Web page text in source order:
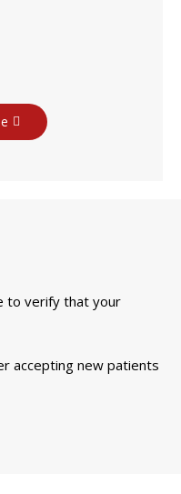
to verify that your
accepting new patients